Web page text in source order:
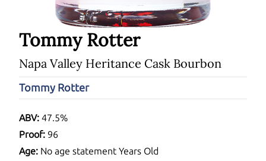
Tommy Rotter
Napa Valley Heritance Cask Bourbon
Tommy Rotter
ABV: 47.5%
Proof: 96
Age: No age statement Years Old